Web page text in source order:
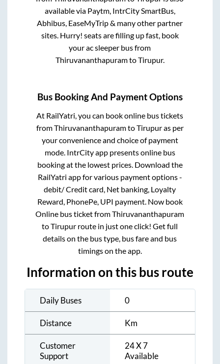
available via Paytm, IntrCity SmartBus,
Abhibus, EaseMyTrip & many other partner
sites. Hurry! seats are filling up fast, book
your ac sleeper bus from
ThiruvananthapuramtoTirupur.
Bus Booking And Payment Options
At RailYatri, you can book online bus tickets
fromThiruvananthapuramtoTirupuras per
your convenience and choice of payment
mode. IntrCity app presents online bus
booking at the lowest prices. Download the
RailYatri app for various payment options -
debit/ Credit card, Net banking, Loyalty
Reward, PhonePe, UPI payment. Now book
Online bus ticket fromThiruvananthapuram
toTirupur route in just one click! Get full
details on the bus type, bus fare and bus
timings on the app.
Information on this bus route
Daily Buses 0
Distance Km
Customer
Support
24 X 7
Available